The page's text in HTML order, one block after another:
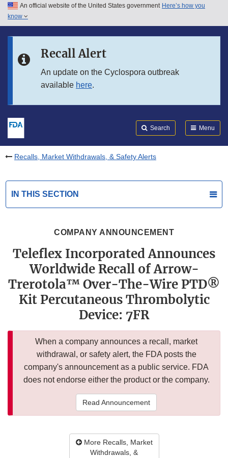
Skip to main content
Skip to in this section menu
An official website of the United States government Here’s how you
know
Recall Alert
An update on the Cyclospora outbreak
available here.
Search Menu
Recalls, Market Withdrawals, & Safety Alerts
IN THIS SECTION
COMPANY ANNOUNCEMENT
Teleflex Incorporated Announces
Worldwide Recall of Arrow-
Trerotola™ Over-The-Wire PTD®
Kit Percutaneous Thrombolytic
Device: 7FR
When a company announces a recall, market
withdrawal, or safety alert, the FDA posts the
company's announcement as a public service. FDA
does not endorse either the product or the company.
Read Announcement
More Recalls, Market
Withdrawals, &